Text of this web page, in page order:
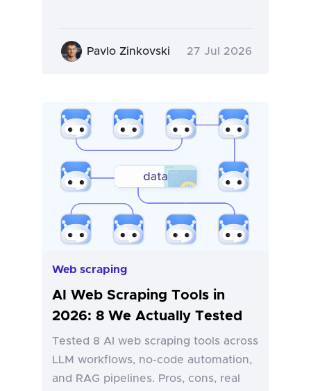
Pavlo Zinkovski 27 Jul 2026
Web scraping
AI Web Scraping Tools in
2026: 8 We Actually Tested
Tested 8 AI web scraping tools across
LLM workflows, no-code automation,
and RAG pipelines. Pros, cons, real